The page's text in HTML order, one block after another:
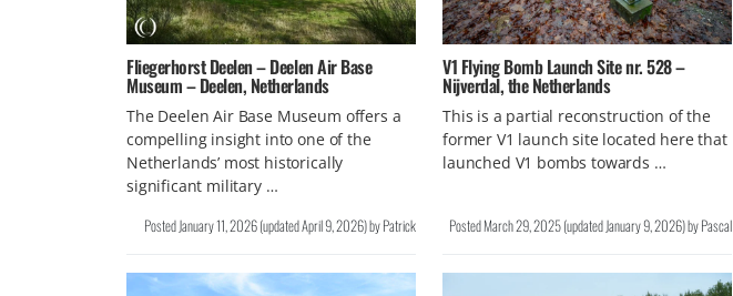
Fliegerhorst Deelen – Deelen Air Base
Museum – Deelen, Netherlands
The Deelen Air Base Museum offers a
compelling insight into one of the
Netherlands’ most historically
significant military …
PostedJanuary 11, 2026(updatedApril 9, 2026)byPatrick
V1 Flying Bomb Launch Site nr. 528 –
Nijverdal, the Netherlands
This is a partial reconstruction of the
former V1 launch site located here that
launched V1 bombs towards …
PostedMarch 29, 2025(updatedJanuary 9, 2026)byPascal